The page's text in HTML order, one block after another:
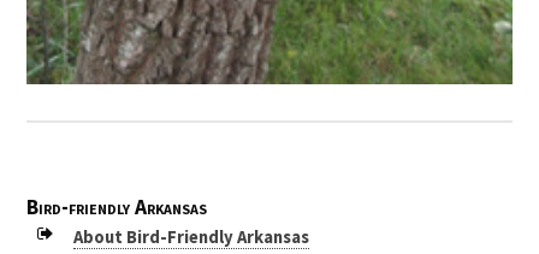
Bird-friendly Arkansas
About Bird-Friendly Arkansas